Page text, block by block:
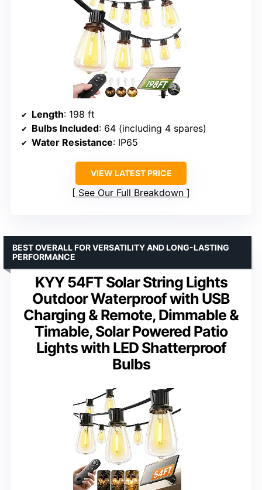
Length: 198 ft
Bulbs Included: 64 (including 4 spares)
Water Resistance: IP65
VIEW LATEST PRICE
See Our Full Breakdown
KYY 54FT Solar String Lights
Outdoor Waterproof with USB
Charging & Remote, Dimmable &
Timable, Solar Powered Patio
Lights with LED Shatterproof
Bulbs
BEST OVERALL FOR VERSATILITY AND LONG-LASTING
PERFORMANCE